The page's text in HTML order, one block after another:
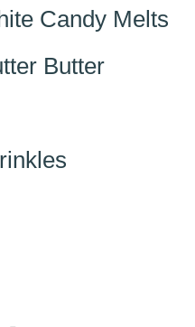
Candy Melts
Butter